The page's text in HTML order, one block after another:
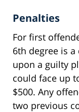
Penalties
For first
6th degree is
upon a guilty
could face up
$500. Any
two previous